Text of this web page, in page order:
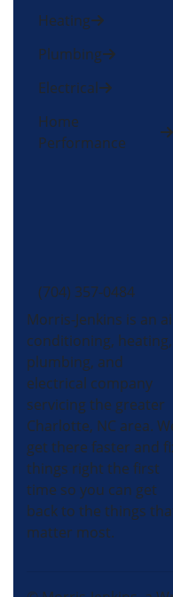
Heating
Plumbing
Electrical
Home
Performance
(704) 357-0484
Morris-Jenkins is an
conditioning, heating,
plumbing, and
electrical company
servicing the greater
Charlotte, NC area.
get there faster and
things right the first
time so you can get
back to the things
matter most.